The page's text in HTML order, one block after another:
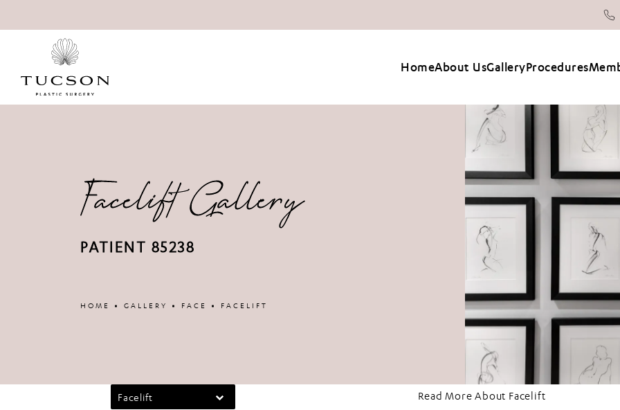
HomeAbout UsGalleryProcedures
Facelift Gallery
PATIENT 85238
Patient 867522
HOME GALLERY FACE FACELIFT
Facelift Read More About Facelift